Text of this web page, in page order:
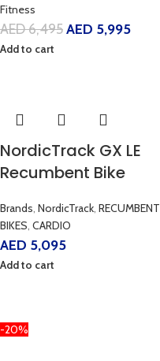
Fitness
AED6,495AED 5,995
Add to cart
NordicTrack GX LE
Recumbent Bike
Brands, NordicTrack, RECUMBENT
BIKES, CARDIO
AED 5,095
Add to cart
-20%